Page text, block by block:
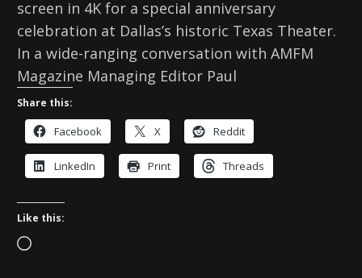
screen in 4K for a special anniversary
celebration at Dallas’s historic Texas Theater.
In a wide-ranging conversation with AMFM
Magazine Managing Editor Paul
Share this:
Facebook X Reddit
LinkedIn Print Threads
Like this:
L